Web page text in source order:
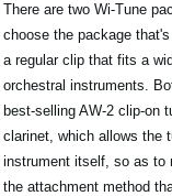
There are two Wi-Tune
choose the package
a regular clip that fits a
orchestral instruments.
best-selling AW-2 clip-on
clarinet, which allows the
instrument itself, so as to
the attachment method